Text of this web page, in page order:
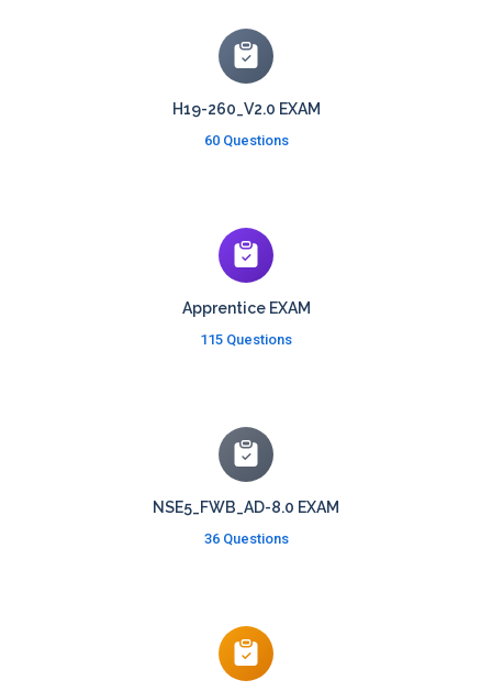
H19-260_V2.0 EXAM
60 Questions
Apprentice EXAM
115 Questions
NSE5_FWB_AD-8.0 EXAM
36 Questions